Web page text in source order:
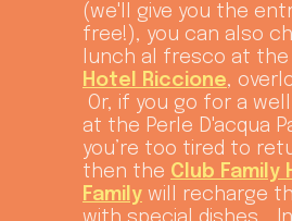
(we'll give you the
free!), you can also
lunch al fresco at the
Hotel Riccione,
Or, if you go for a
at the Perle D'acqua
you’re too tired to
then the Club Family
Family will recharge